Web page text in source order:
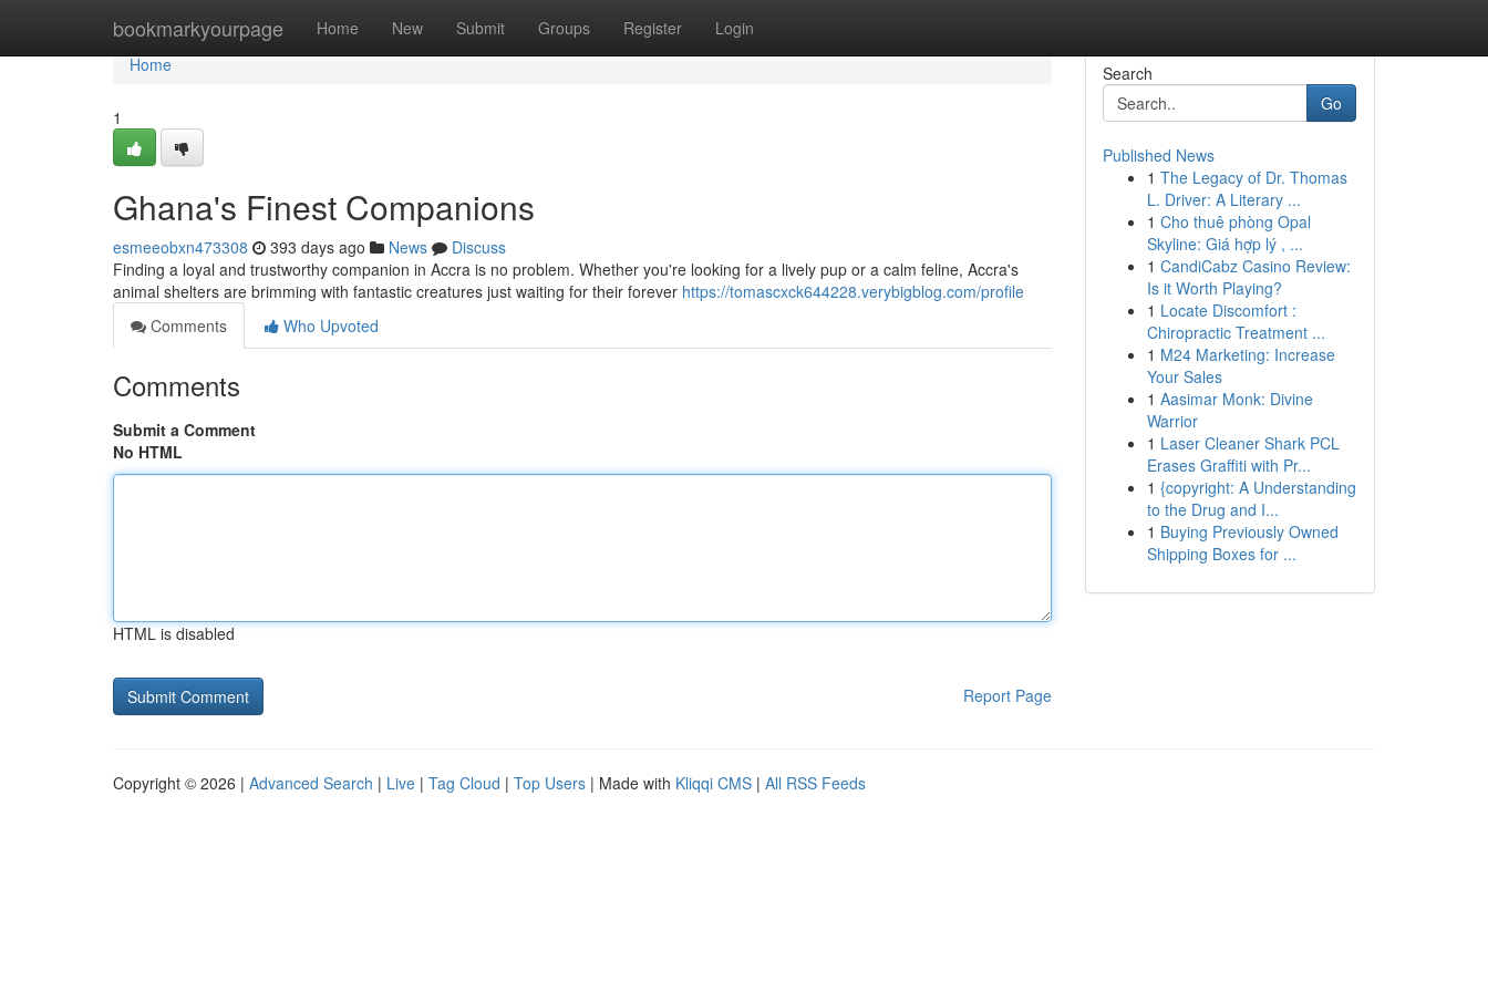
bookmarkyourpage Home New Submit Groups Register Login
Home
Home
1
Ghana's Finest Companions
esmeeobxn473308 393 days ago News
Discuss
Finding a loyal and trustworthy companion in Accra is no problem. Whether you're looking for a lively pup or a calm feline, Accra's
animal shelters are brimming with fantastic creatures just waiting for their forever https://tomascxck644228.verybigblog.com/profile
Comments
Who Upvoted
Comments
Submit a Comment
No HTML
HTML is disabled
Report Page
Search
Go
Published News
1 The Legacy of Dr. Thomas
L. Driver: A Literary ...
1 Cho thuê phòng Opal
Skyline: Giá hợp lý , ...
1 CandiCabz Casino Review:
Is it Worth Playing?
1 Locate Discomfort :
Chiropractic Treatment ...
1 M24 Marketing: Increase
Your Sales
1 Aasimar Monk: Divine
Warrior
1 Laser Cleaner Shark PCL
Erases Graffiti with Pr...
1 {copyright: A Understanding
to the Drug and I...
1 Buying Previously Owned
Shipping Boxes for ...
Copyright © 2026 | Advanced Search | Live | Tag Cloud | Top Users | Made with Kliqqi CMS | All RSS Feeds